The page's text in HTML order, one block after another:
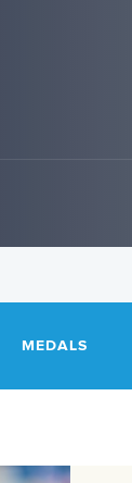
MEDALS